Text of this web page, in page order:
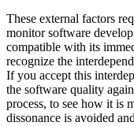
These external factors
monitor software
compatible with its
recognize the
If you accept this
the software quality
process, to see how it is
dissonance is avoided